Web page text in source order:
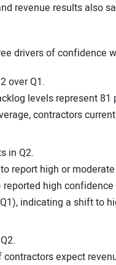
revenue results also
drivers of confidence
over Q1.
levels represent
contractors
in Q2.
report high or
high
indicating a shift to
expect